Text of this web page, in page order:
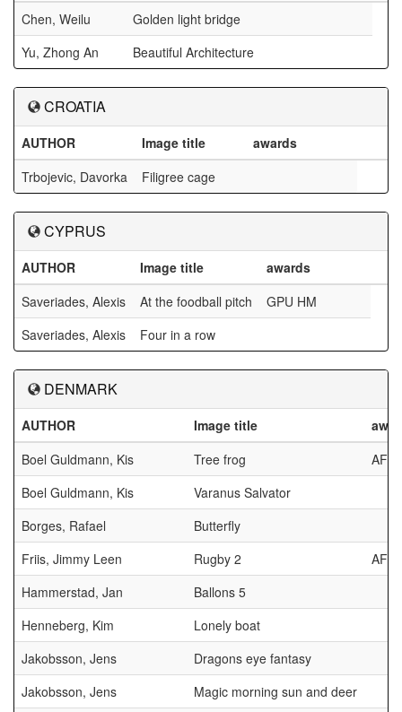
Chen, Weilu
Golden light bridge
Yu, Zhong An
Beautiful Architecture
CROATIA
AUTHOR Image title
awards
Trbojevic, Davorka
Filigree cage
CYPRUS
AUTHOR Image title
awards
Saveriades, Alexis
At the foodball pitch
GPU HM
Saveriades, Alexis
Four in a row
DENMARK
AUTHOR Image title
Boel Guldmann, Kis
Tree frog
Boel Guldmann, Kis
Varanus Salvator
Borges, Rafael
Butterfly
Friis, Jimmy Leen
Rugby 2
Hammerstad, Jan
Ballons 5
Henneberg, Kim
Lonely boat
Jakobsson, Jens
Dragons eye fantasy
Jakobsson, Jens
Magic morning sun and deer